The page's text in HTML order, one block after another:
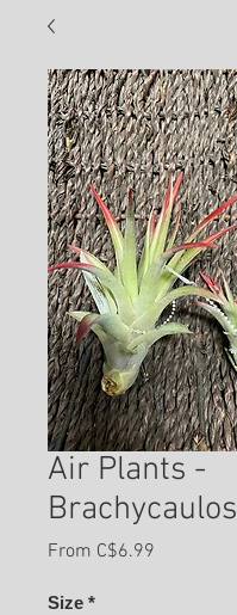
Air Plants -
Brachycaulos
From C$6.99
Size *